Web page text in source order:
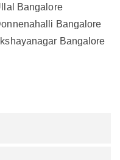
Bangalore
Bangalore
Bangalore